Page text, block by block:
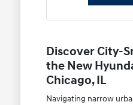
Discover City-
the New
Chicago, IL
Navigating narrow